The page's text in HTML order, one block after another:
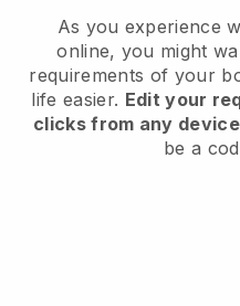
As you experience
online, you might
requirements of your
life easier. Edit your
clicks from any
be a